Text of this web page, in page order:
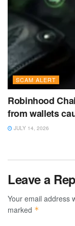
SCAM ALERT
Robinhood
from wallets
JULY 14, 2026
Leave a
Your email address
marked *